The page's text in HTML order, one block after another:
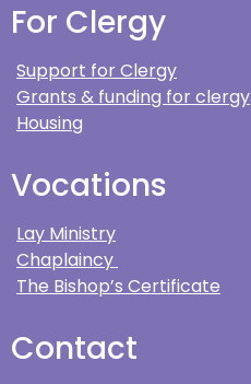
For Clergy
Support for Clergy
Grants & funding for clergy
Housing
Vocations
Lay Ministry
Chaplaincy
The Bishop’s Certificate
Contact